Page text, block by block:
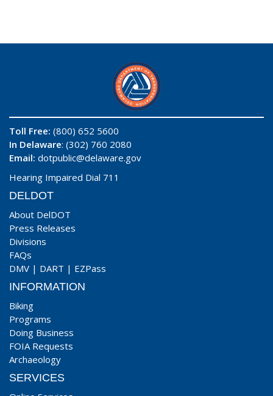
Toll Free: (800) 652 5600
In Delaware: (302) 760 2080
Email: dotpublic@delaware.gov
Hearing Impaired Dial 711
DELDOT
About DelDOT
Press Releases
Divisions
FAQs
DMV | DART | EZPass
INFORMATION
Biking
Programs
Doing Business
FOIA Requests
Archaeology
SERVICES